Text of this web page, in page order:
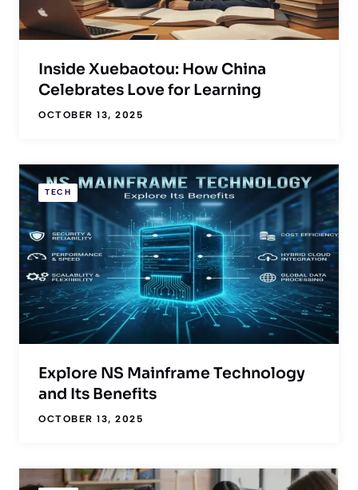
Inside Xuebaotou: How China
Celebrates Love for Learning
OCTOBER 13, 2025
TECH
Explore NS Mainframe Technology
and Its Benefits
OCTOBER 13, 2025